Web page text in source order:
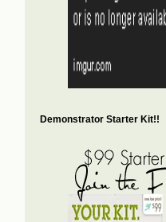
Demonstrator Starter Kit!!